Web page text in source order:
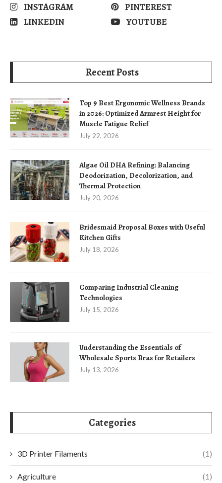
INSTAGRAM
PINTEREST
LINKEDIN
YOUTUBE
Recent Posts
Top 9 Best Ergonomic Wellness Brands
in 2026: Optimized Armrest Height for
Muscle Fatigue Relief
July 22, 2026
Algae Oil DHA Refining: Balancing
Deodorization, Decolorization, and
Thermal Protection
July 20, 2026
Bridesmaid Proposal Boxes with Useful
Kitchen Gifts
July 18, 2026
Comparing Industrial Cleaning
Technologies
July 15, 2026
Understanding the Essentials of
Wholesale Sports Bras for Retailers
July 13, 2026
Categories
3D Printer Filaments (1)
Agriculture (1)